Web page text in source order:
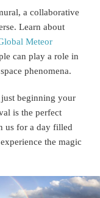
a collaborative
Learn about
Meteor
can play a role in
phenomena.
just beginning your
is the perfect
us for a day filled
the magic